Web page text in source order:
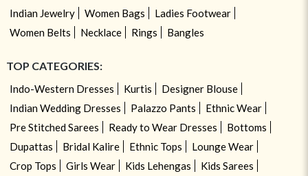
Indian Jewelry Women Bags
Ladies Footwear
Women Belts
Necklace Rings Bangles
TOP CATEGORIES:
Indo-Western Dresses Kurtis
Designer Blouse
Indian Wedding Dresses
Palazzo Pants
Ethnic Wear
Pre Stitched Sarees
Ready to Wear Dresses
Bottoms
Dupattas
Bridal Kalire Ethnic Tops
Lounge Wear
Crop Tops
Girls Wear Kids Lehengas
Kids Sarees